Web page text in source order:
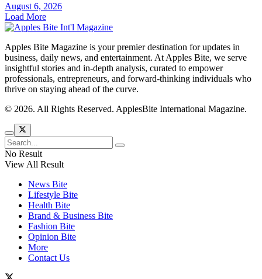
August 6, 2026
Load More
Apples Bite Magazine is your premier destination for updates in
business, daily news, and entertainment. At Apples Bite, we serve
insightful stories and in-depth analysis, curated to empower
professionals, entrepreneurs, and forward-thinking individuals who
thrive on staying ahead of the curve.
© 2026. All Rights Reserved. ApplesBite International Magazine.
No Result
View All Result
News Bite
Lifestyle Bite
Health Bite
Brand & Business Bite
Fashion Bite
Opinion Bite
More
Contact Us